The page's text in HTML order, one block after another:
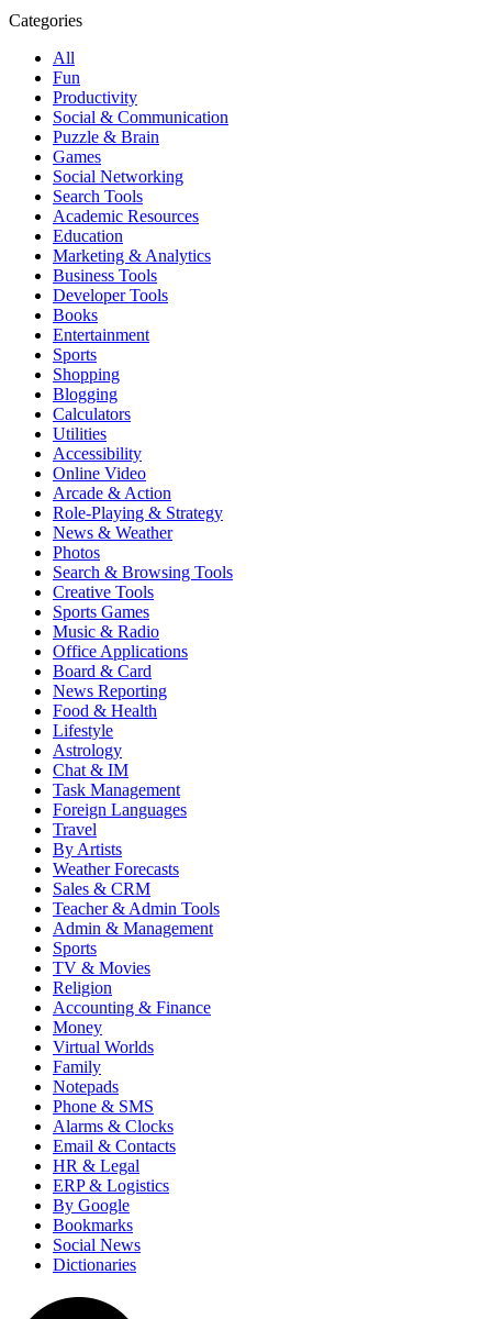
Categories
All
Fun
Productivity
Social & Communication
Puzzle & Brain
Games
Social Networking
Search Tools
Academic Resources
Education
Marketing & Analytics
Business Tools
Developer Tools
Books
Entertainment
Sports
Shopping
Blogging
Calculators
Utilities
Accessibility
Online Video
Arcade & Action
Role-Playing & Strategy
News & Weather
Photos
Search & Browsing Tools
Creative Tools
Sports Games
Music & Radio
Office Applications
Board & Card
News Reporting
Food & Health
Lifestyle
Astrology
Chat & IM
Task Management
Foreign Languages
Travel
By Artists
Weather Forecasts
Sales & CRM
Teacher & Admin Tools
Admin & Management
Sports
TV & Movies
Religion
Accounting & Finance
Money
Virtual Worlds
Family
Notepads
Phone & SMS
Alarms & Clocks
Email & Contacts
HR & Legal
ERP & Logistics
By Google
Bookmarks
Social News
Dictionaries